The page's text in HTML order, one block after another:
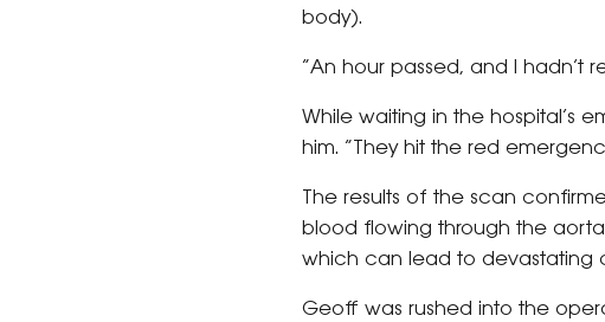
body).
“An hour passed, and I hadn’t
While waiting in the hospital’s
him. “They hit the red
The results of the scan
blood flowing through the
which can lead to devastating
Geoff was rushed into the